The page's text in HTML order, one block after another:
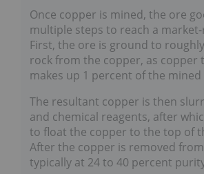
Once copper is mined, the ore
multiple steps to reach a market-
First, the ore is ground to roughly
rock from the copper, as copper
makes up 1 percent of the mined
The resultant copper is then
and chemical reagents, after
float the copper to the top of the
the copper is removed from this,
24 to 40 percent purity.